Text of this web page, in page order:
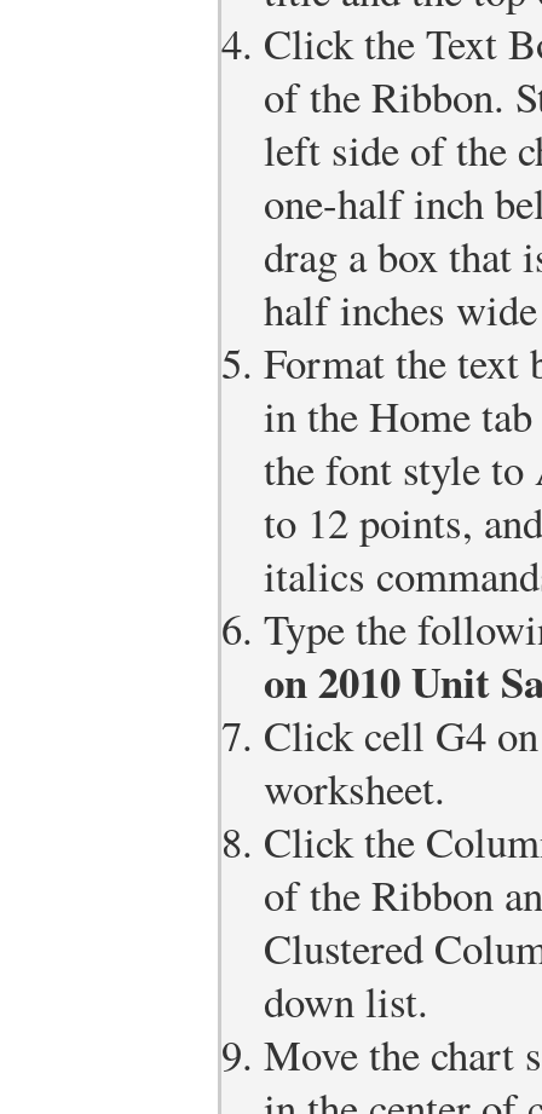
Click the Text
of the Ribbon.
left side of the
one-half inch
drag a box that
half inches
Format the text
in the Home
the font style to
to 12 points,
italics
Type the
on 2010 Unit
Click cell G4
worksheet.
Click the
of the Ribbon
Clustered
down list.
Move the chart